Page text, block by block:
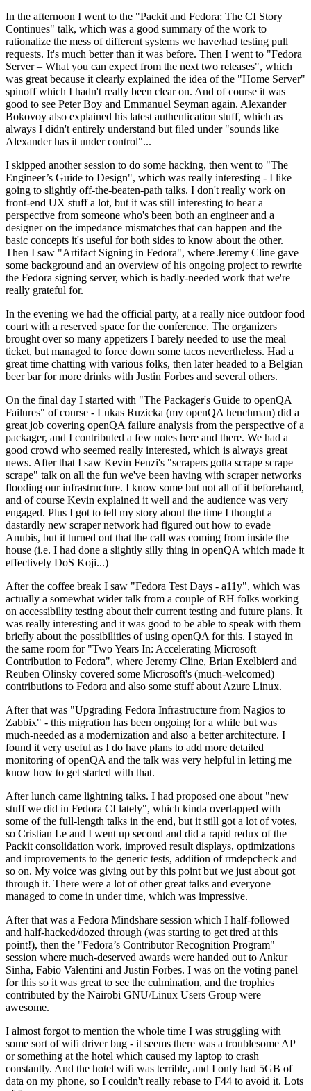
In the afternoon I went to the "Packit and Fedora: The CI Story
Continues" talk, which was a good summary of the work to
rationalize the mess of different systems we have/had testing pull
requests. It's much better than it was before. Then I went to "Fedora
Server – What you can expect from the next two releases", which
was great because it clearly explained the idea of the "Home Server"
spinoff which I hadn't really been clear on. And of course it was
good to see Peter Boy and Emmanuel Seyman again. Alexander
Bokovoy also explained his latest authentication stuff, which as
always I didn't entirely understand but filed under "sounds like
Alexander has it under control"...
I skipped another session to do some hacking, then went to "The
Engineer’s Guide to Design", which was really interesting - I like
going to slightly off-the-beaten-path talks. I don't really work on
front-end UX stuff a lot, but it was still interesting to hear a
perspective from someone who's been both an engineer and a
designer on the impedance mismatches that can happen and the
basic concepts it's useful for both sides to know about the other.
Then I saw "Artifact Signing in Fedora", where Jeremy Cline gave
some background and an overview of his ongoing project to rewrite
the Fedora signing server, which is badly-needed work that we're
really grateful for.
In the evening we had the official party, at a really nice outdoor food
court with a reserved space for the conference. The organizers
brought over so many appetizers I barely needed to use the meal
ticket, but managed to force down some tacos nevertheless. Had a
great time chatting with various folks, then later headed to a Belgian
beer bar for more drinks with Justin Forbes and several others.
On the final day I started with "The Packager's Guide to openQA
Failures" of course - Lukas Ruzicka (my openQA henchman) did a
great job covering openQA failure analysis from the perspective of a
packager, and I contributed a few notes here and there. We had a
good crowd who seemed really interested, which is always great
news. After that I saw Kevin Fenzi's "scrapers gotta scrape scrape
scrape" talk on all the fun we've been having with scraper networks
flooding our infrastructure. I know some but not all of it beforehand,
and of course Kevin explained it well and the audience was very
engaged. Plus I got to tell my story about the time I thought a
dastardly new scraper network had figured out how to evade
Anubis, but it turned out that the call was coming from inside the
house (i.e. I had done a slightly silly thing in openQA which made it
effectively DoS Koji...)
After the coffee break I saw "Fedora Test Days - a11y", which was
actually a somewhat wider talk from a couple of RH folks working
on accessibility testing about their current testing and future plans. It
was really interesting and it was good to be able to speak with them
briefly about the possibilities of using openQA for this. I stayed in
the same room for "Two Years In: Accelerating Microsoft
Contribution to Fedora", where Jeremy Cline, Brian Exelbierd and
Reuben Olinsky covered some Microsoft's (much-welcomed)
contributions to Fedora and also some stuff about Azure Linux.
After that was "Upgrading Fedora Infrastructure from Nagios to
Zabbix" - this migration has been ongoing for a while but was
much-needed as a modernization and also a better architecture. I
found it very useful as I do have plans to add more detailed
monitoring of openQA and the talk was very helpful in letting me
know how to get started with that.
After lunch came lightning talks. I had proposed one about "new
stuff we did in Fedora CI lately", which kinda overlapped with
some of the full-length talks in the end, but it still got a lot of votes,
so Cristian Le and I went up second and did a rapid redux of the
Packit consolidation work, improved result displays, optimizations
and improvements to the generic tests, addition of rmdepcheck and
so on. My voice was giving out by this point but we just about got
through it. There were a lot of other great talks and everyone
managed to come in under time, which was impressive.
After that was a Fedora Mindshare session which I half-followed
and half-hacked/dozed through (was starting to get tired at this
point!), then the "Fedora’s Contributor Recognition Program"
session where much-deserved awards were handed out to Ankur
Sinha, Fabio Valentini and Justin Forbes. I was on the voting panel
for this so it was great to see the culmination, and the trophies
contributed by the Nairobi GNU/Linux Users Group were
awesome.
I almost forgot to mention the whole time I was struggling with
some sort of wifi driver bug - it seems there was a troublesome AP
or something at the hotel which caused my laptop to crash
constantly. And the hotel wifi was terrible, and I only had 5GB of
data on my phone, so I couldn't really rebase to F44 to avoid it. Lots